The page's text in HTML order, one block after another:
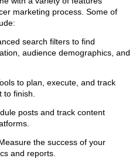
marketing process. Some of
search filters to find
audience demographics, and
to plan, execute, and track
finish.
posts and track content
the success of your
and reports.